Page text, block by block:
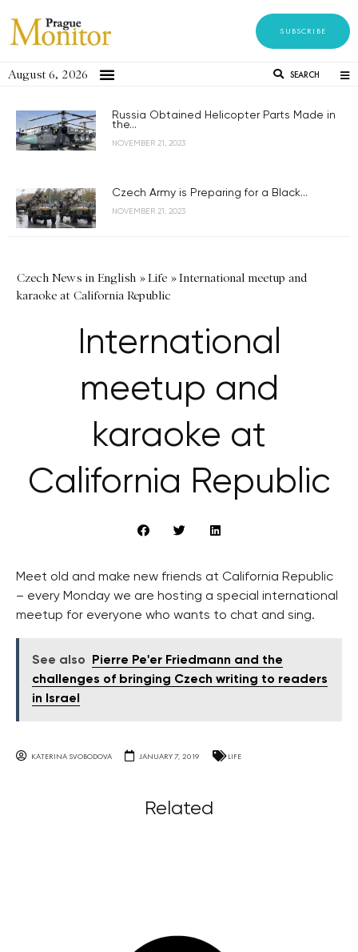
SUBSCRIBE
August 6, 2026 SEARCH
Russia Obtained Helicopter Parts Made in
the...
NOVEMBER 21, 2023
Czech Army is Preparing for a Black...
NOVEMBER 21, 2023
Czech News in English »Life »International meetup and
karaoke at California Republic
International
meetup and
karaoke at
California Republic
Meet old and make new friends at California Republic
– every Monday we are hosting a special international
meetup for everyone who wants to chat and sing.
See also
Pierre Pe'er Friedmann and the
challenges of bringing Czech writing to readers
in Israel
KATERINA SVOBODOVA JANUARY 7, 2019 LIFE
Related